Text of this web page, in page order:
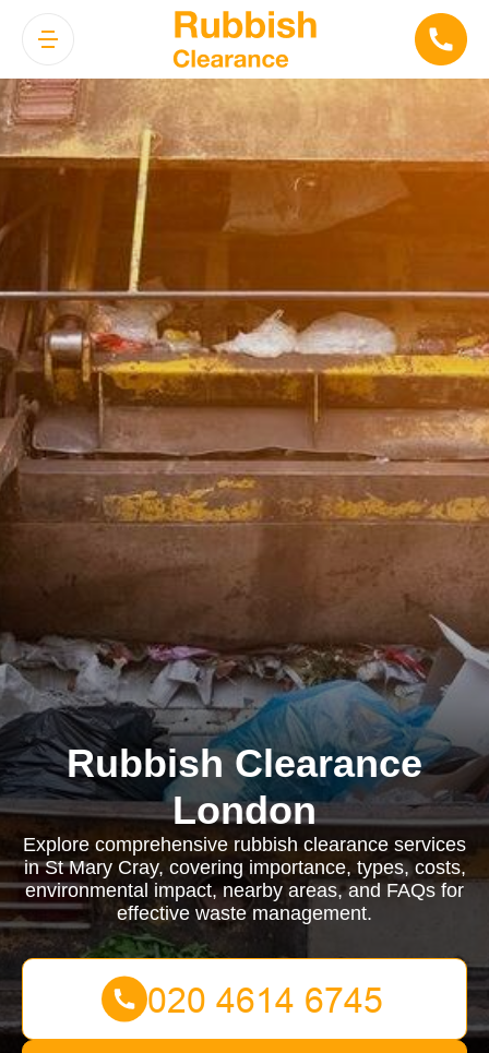
Rubbish Clearance
London
Explore comprehensive rubbish clearance services
in St Mary Cray, covering importance, types, costs,
environmental impact, nearby areas, and FAQs for
effective waste management.